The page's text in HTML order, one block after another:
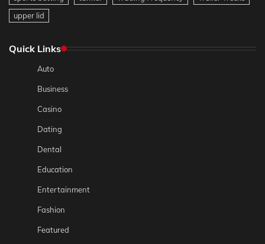
upper lid
Quick Links
Auto
Business
Casino
Dating
Dental
Education
Entertainment
Fashion
Featured